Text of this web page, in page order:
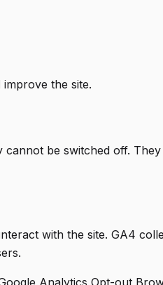
the site.
be switched off.
with the site. GA4